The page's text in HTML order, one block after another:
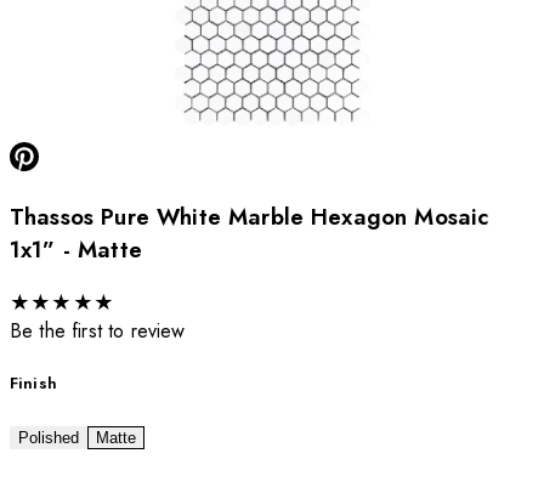
Thassos Pure White Marble Hexagon Mosaic
1x1” - Matte
★★★ ★★
Be the first to review
Finish
Polished Matte